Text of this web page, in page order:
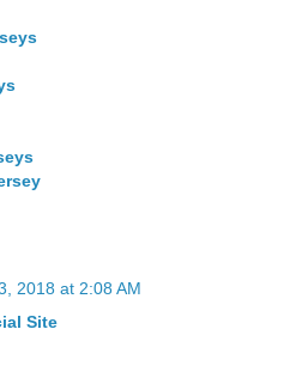
2018 at 2:08 AM
Site